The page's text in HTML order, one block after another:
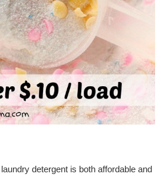
detergent is both affordable and